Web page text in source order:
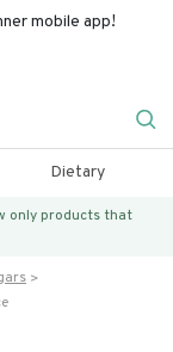
mobile app!
Dietary
only products that